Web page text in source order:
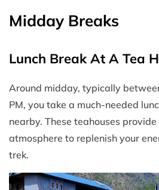
Midday Breaks
Lunch Break At A Tea
Around midday, typically
PM, you take a much-needed
nearby. These teahouses
atmosphere to replenish your
trek.